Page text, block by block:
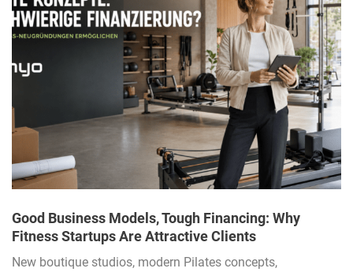
Good Business Models, Tough Financing: Why
Fitness Startups Are Attractive Clients
New boutique studios, modern Pilates concepts,